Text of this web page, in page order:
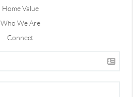
Home Value
Who We Are
Connect